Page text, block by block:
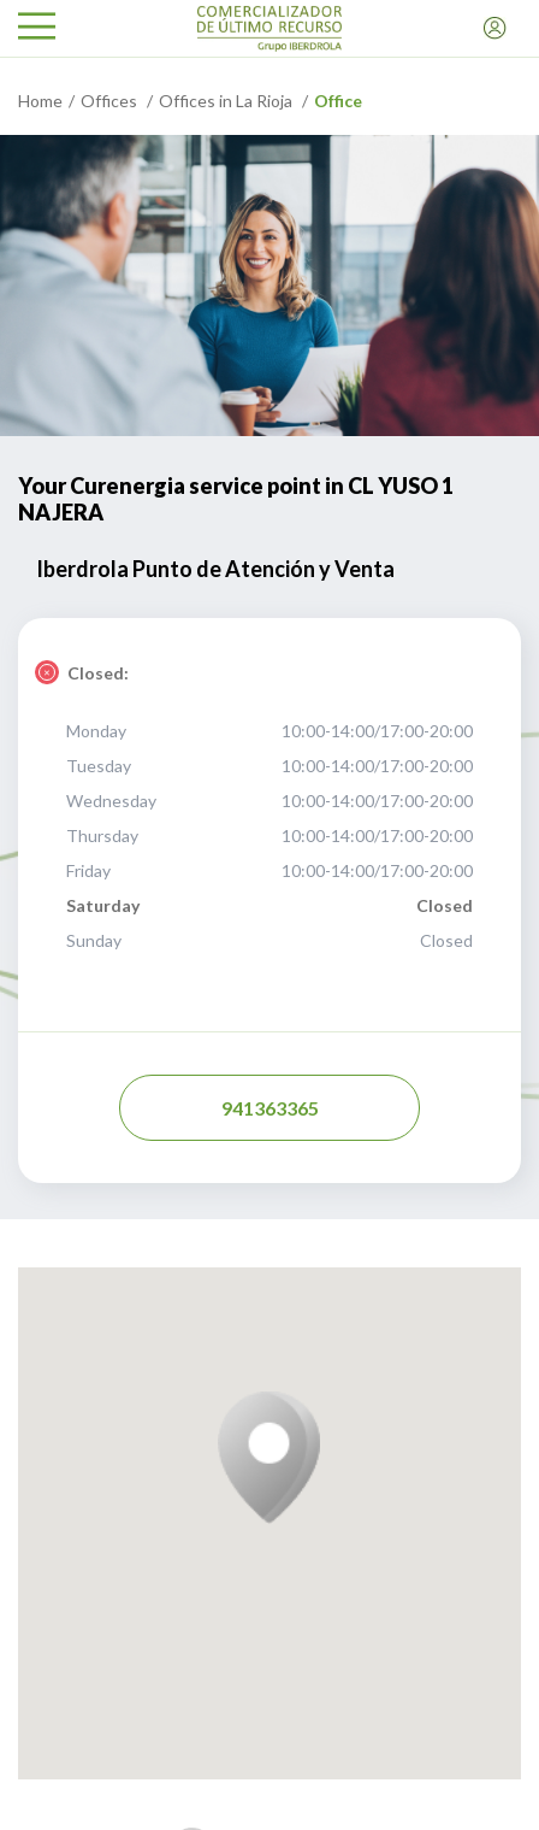
Home Offices Offices in La Rioja Office
Your Curenergia service point in CL YUSO 1
NAJERA
Iberdrola Punto de Atención y Venta
Closed:
Monday
10:00-14:00/17:00-20:00
Tuesday
10:00-14:00/17:00-20:00
Wednesday
10:00-14:00/17:00-20:00
Thursday
10:00-14:00/17:00-20:00
Friday
10:00-14:00/17:00-20:00
Saturday
Closed
Sunday
Closed
941363365